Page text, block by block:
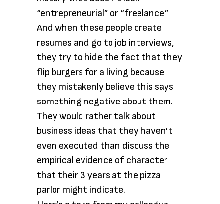
“entrepreneurial” or “freelance.”
And when these people create
resumes and go to job interviews,
they try to hide the fact that they
flip burgers for a living because
they mistakenly believe this says
something negative about them.
They would rather talk about
business ideas that they haven’t
even executed than discuss the
empirical evidence of character
that their 3 years at the pizza
parlor might indicate.